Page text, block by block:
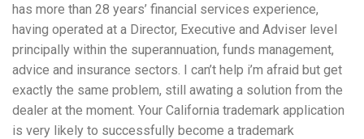
has more than 28 years’ financial services experience,
having operated at a Director, Executive and Adviser level
principally within the superannuation, funds management,
advice and insurance sectors. I can’t help i’m afraid but get
exactly the same problem, still awating a solution from the
dealer at the moment. Your California trademark application
is very likely to successfully become a trademark